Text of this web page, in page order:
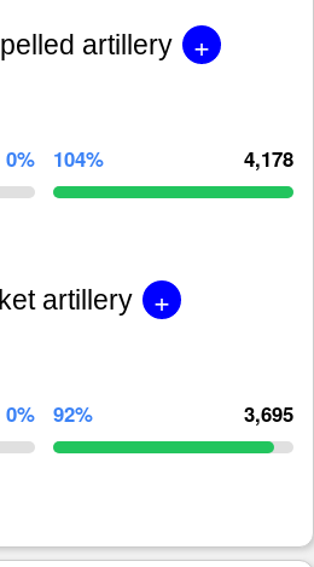
artillery +
0% 104% 4,178
artillery +
0% 92% 3,695